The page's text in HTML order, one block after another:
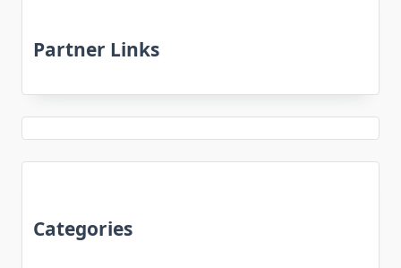
Partner Links
Categories